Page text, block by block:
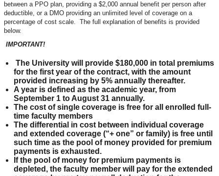
between a PPO plan, providing a $2,000 annual benefit per person after
deductible, or a DMO providing an unlimited level of coverage on a
percentage of cost scale. The full explanation of benefits is provided
below.
IMPORTANT!
The University will provide $180,000 in total premiums
for the first year of the contract, with the amount
provided increasing by 5% annually thereafter.
A year is defined as the academic year, from
September 1 to August 31 annually.
The cost of single coverage is free for all enrolled full-
time faculty members
The differential in cost between individual coverage
and extended coverage (“+ one” or family) is free until
such time as the pool of money provided for premium
payments is exhausted.
If the pool of money for premium payments is
depleted, the faculty member will pay for the extended